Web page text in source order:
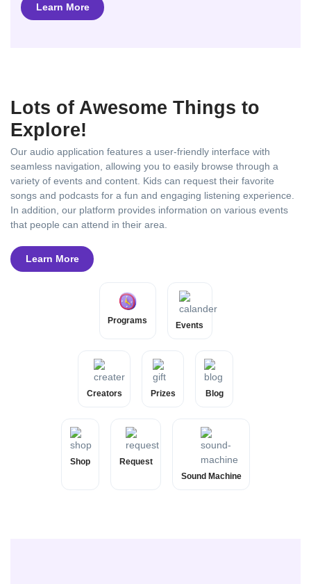
Learn More
Lots of Awesome Things to
Explore!
Our audio application features a user-friendly interface with
seamless navigation, allowing you to easily browse through a
variety of events and content. Kids can request their favorite
songs and podcasts for a fun and engaging listening experience.
In addition, our platform provides information on various events
that people can attend in their area.
Learn More
Programs Events
Creators Prizes Blog
Shop
Request
Sound Machine